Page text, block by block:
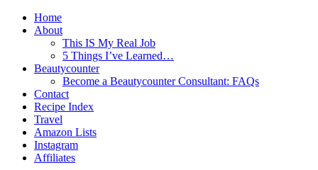
Home
About
This IS My Real Job
5 Things I’ve Learned…
Beautycounter
Become a Beautycounter Consultant: FAQs
Contact
Recipe Index
Travel
Amazon Lists
Instagram
Affiliates